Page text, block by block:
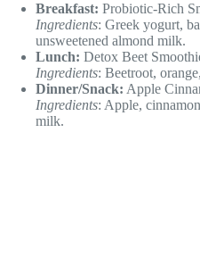
Breakfast: Probiotic-Rich
Ingredients: Greek yogurt,
unsweetened almond milk.
Lunch: Detox Beet
Ingredients: Beetroot,
Dinner/Snack: Apple
Ingredients: Apple,
milk.